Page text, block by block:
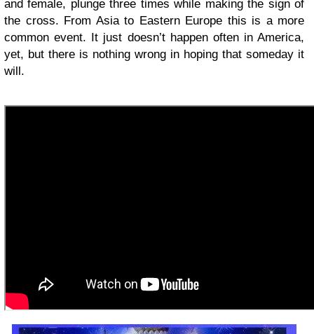
and female, plunge three times while making the sign of
the cross. From Asia to Eastern Europe this is a more
common event. It just doesn’t happen often in America,
yet, but there is nothing wrong in hoping that someday it
will.